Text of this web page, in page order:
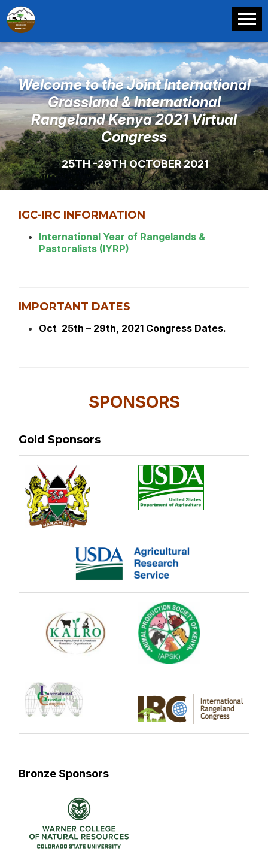
Welcome to the Joint International
Grassland & International
Rangeland Kenya 2021 Virtual
Congress
25TH -29TH OCTOBER 2021
IGC-IRC INFORMATION
International Year of Rangelands &
Pastoralists (IYRP)
IMPORTANT DATES
Oct 25th – 29th, 2021 Congress Dates.
SPONSORS
Gold Sponsors
Bronze Sponsors